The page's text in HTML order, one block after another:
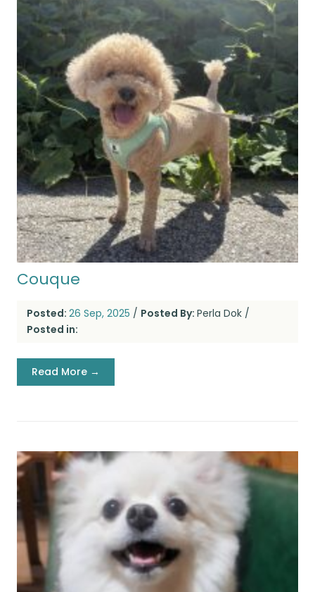
Couque
Posted: 26 Sep, 2025 / Posted By: Perla Dok /
Posted in:
Read More →